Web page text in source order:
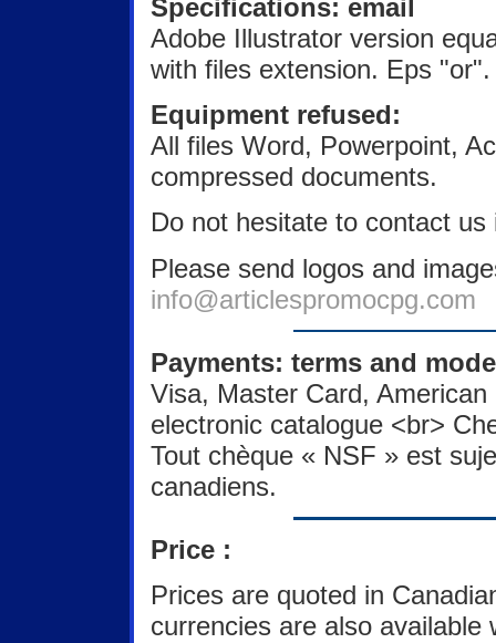
Specifications: email
Adobe Illustrator version
with files extension. Eps "or".
Equipment refused:
All files Word, Powerpoint,
compressed documents.
Do not hesitate to contact
Please send logos and
info@articlespromocpg.com
Payments: terms and
Visa, Master Card,
electronic catalogue <br>
Tout chèque « NSF » est
canadiens.
Price :
Prices are quoted in
currencies are also available